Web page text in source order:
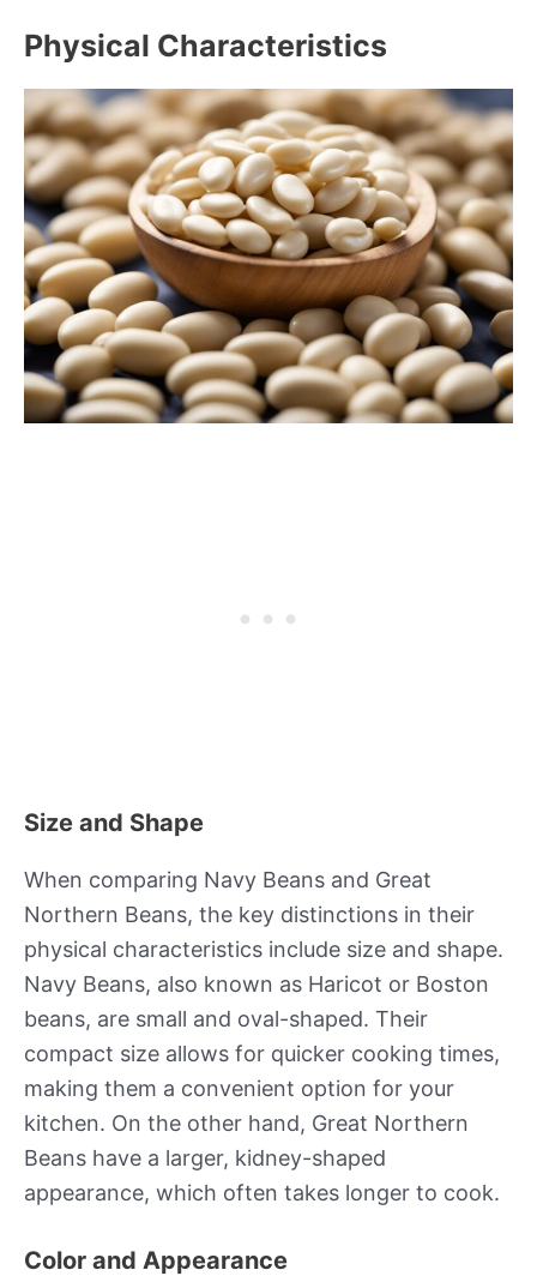
Physical Characteristics
Size and Shape
When comparing Navy Beans and Great
Northern Beans, the key distinctions in their
physical characteristics include size and shape.
Navy Beans, also known as Haricot or Boston
beans, are small and oval-shaped. Their
compact size allows for quicker cooking times,
making them a convenient option for your
kitchen. On the other hand, Great Northern
Beans have a larger, kidney-shaped
appearance, which often takes longer to cook.
Color and Appearance